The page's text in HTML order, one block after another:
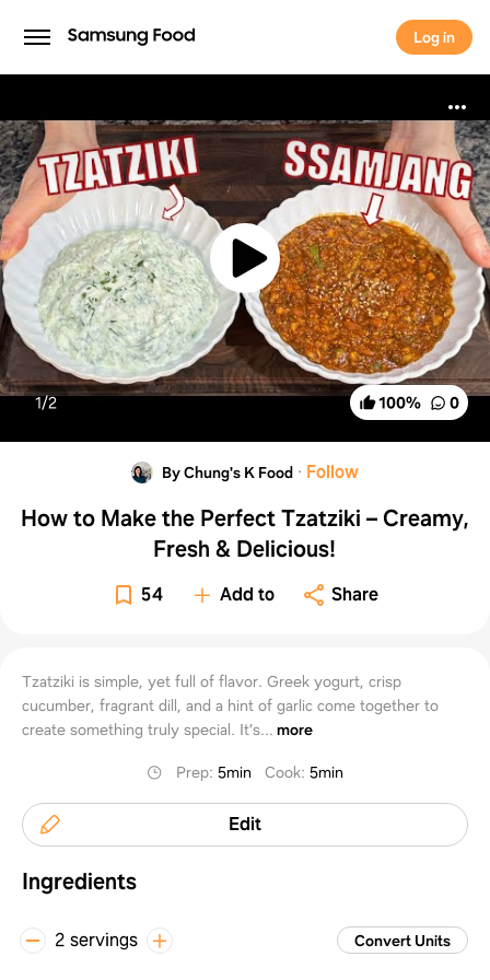
Log in
Log in
100% 0
1/2
By Chung's K Food · Follow
How to Make the Perfect Tzatziki – Creamy,
Fresh & Delicious!
54 Add to Share
Tzatziki is simple, yet full of flavor. Greek yogurt, crisp
cucumber, fragrant dill, and a hint of garlic come together to
create something truly special. It’s... more
Prep:5min Cook:5min
Edit
Ingredients
2 servings Convert Units